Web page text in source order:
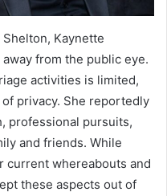
Kaynette
from the public eye.
activities is limited,
privacy. She reportedly
professional pursuits,
and friends. While
current whereabouts and
these aspects out of